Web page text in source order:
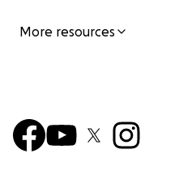
More resources